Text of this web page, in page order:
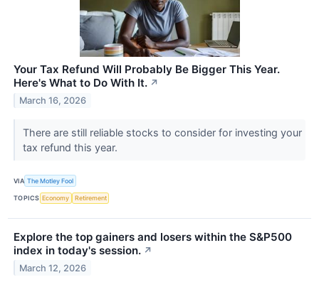
Your Tax Refund Will Probably Be Bigger This Year.
Here's What to Do With It. ↗
March 16, 2026
There are still reliable stocks to consider for investing your
tax refund this year.
VIA The Motley Fool
TOPICS Economy Retirement
Explore the top gainers and losers within the S&P500
index in today's session. ↗
March 12, 2026